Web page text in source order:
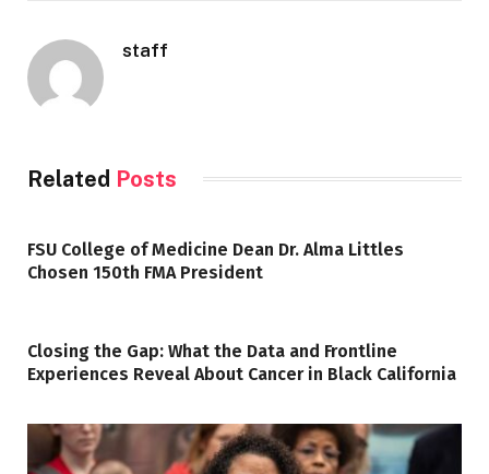
staff
Related Posts
FSU College of Medicine Dean Dr. Alma Littles
Chosen 150th FMA President
Closing the Gap: What the Data and Frontline
Experiences Reveal About Cancer in Black California